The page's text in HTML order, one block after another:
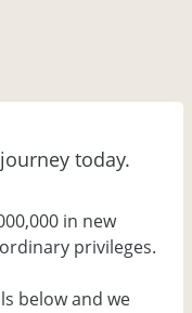
today.
in new
privileges.
below and we